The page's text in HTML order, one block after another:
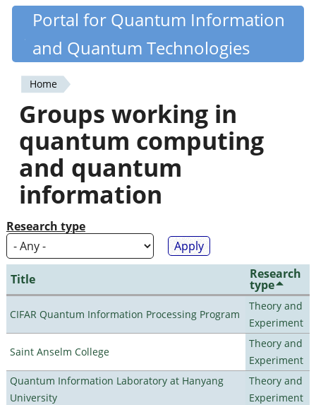
Skip
content
Quantiki
Portal for Quantum Information
and Quantum Technologies
You
are
here
Home
Groups working in
quantum computing
and quantum
information
Research type
Title Research
type
CIFAR Quantum Information Processing Program
Theory and
Experiment
Saint Anselm College
Theory and
Experiment
Quantum Information Laboratory at Hanyang
University
Theory and
Experiment